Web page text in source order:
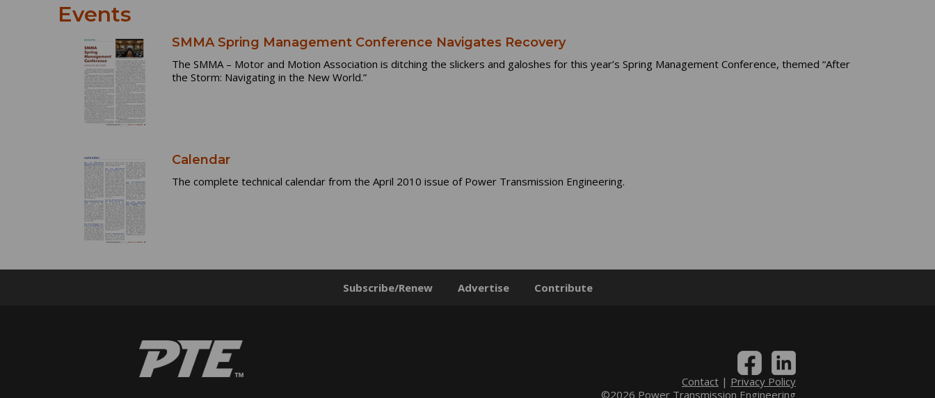
Events
SMMA Spring Management Conference Navigates Recovery
The SMMA – Motor and Motion Association is ditching the slickers and galoshes for this year’s Spring Management Conference, themed “After
the Storm: Navigating in the New World.”
Calendar
The complete technical calendar from the April 2010 issue of Power Transmission Engineering.
Subscribe/Renew Advertise Contribute
Contact| Privacy Policy
©2026 Power Transmission Engineering